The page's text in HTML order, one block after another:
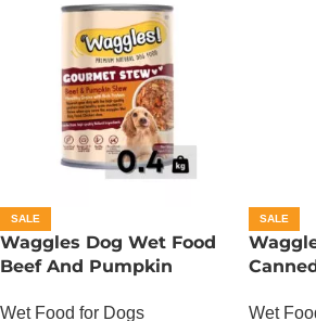
SALE
Waggles Dog Wet Food
Beef And Pumpkin
Gram
Wet Food for Dogs
SALE
Wet